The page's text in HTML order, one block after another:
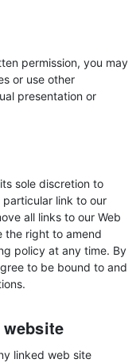
permission, you may
or use other
presentation or
sole discretion to
link to our
all links to our Web
the right to amend
policy at any time. By
to be bound to and
linked web site